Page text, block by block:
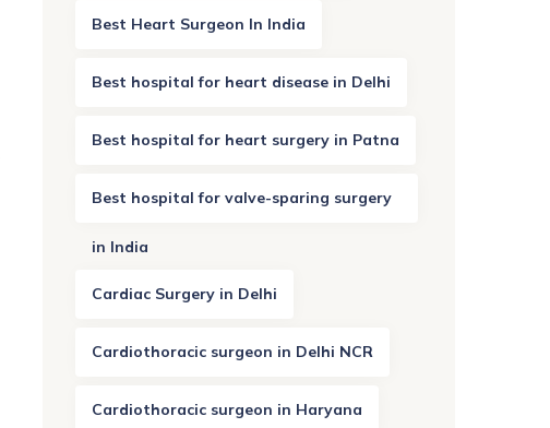
Best Heart Surgeon In India
Best hospital for heart disease in Delhi
Best hospital for heart surgery in Patna
Best hospital for valve-sparing surgery
in India
Cardiac Surgery in Delhi
Cardiothoracic surgeon in Delhi NCR
Cardiothoracic surgeon in Haryana